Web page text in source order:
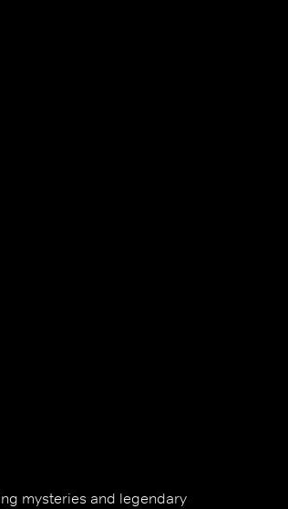
mysteries and legendary